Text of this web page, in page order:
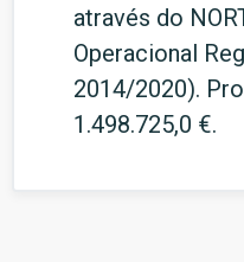
através do
Operacional
2014/2020).
1.498.725,0 €.